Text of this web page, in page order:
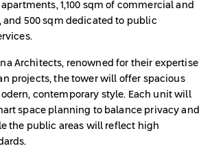
1,100 sqm of commercial and
and 500 sqm dedicated to public
Architects, renowned for their expertise
projects, the tower will offer spacious
contemporary style. Each unit will
space planning to balance privacy and
the public areas will reflect high